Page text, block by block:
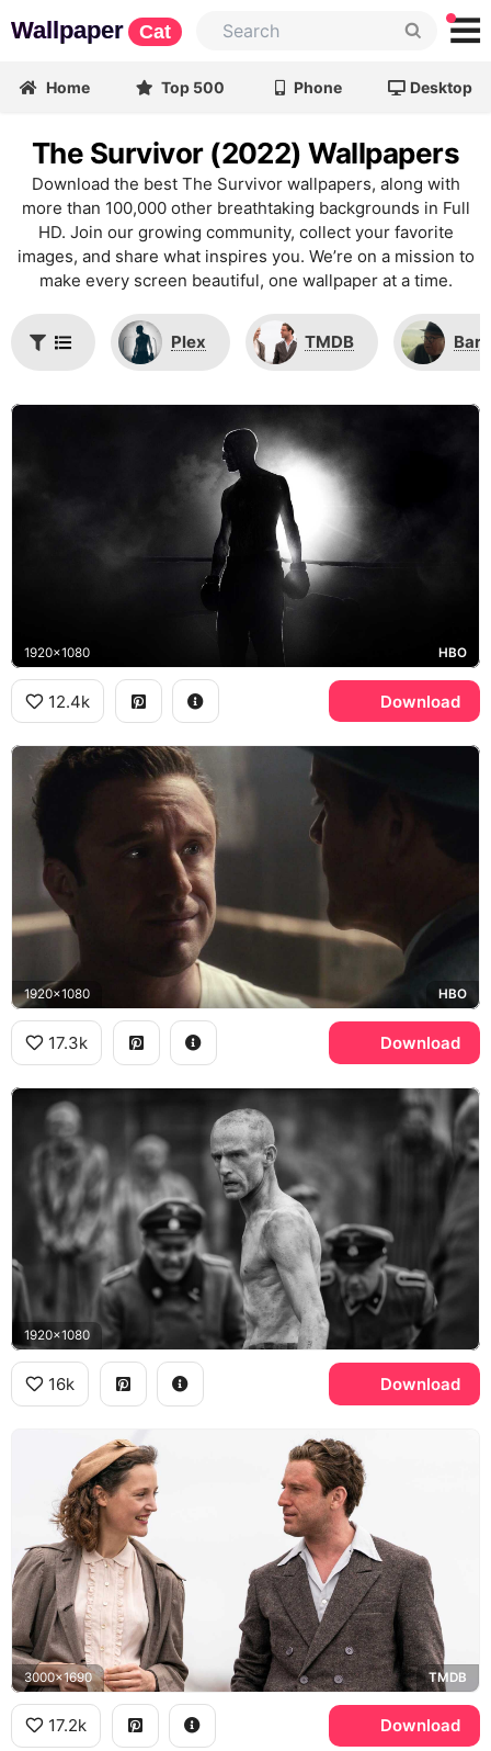
Wallpaper Cat
Home Top 500 Phone Desktop
The Survivor (2022) Wallpapers
Download the best The Survivor wallpapers, along with
more than 100,000 other breathtaking backgrounds in Full
HD. Join our growing community, collect your favorite
images, and share what inspires you. We’re on a mission to
make every screen beautiful, one wallpaper at a time.
Plex TMDB
1920x1080 HBO
12.4k Download
1920x1080 HBO
17.3k Download
1920x1080
16k Download
3000x1690 TMDB
17.2k Download